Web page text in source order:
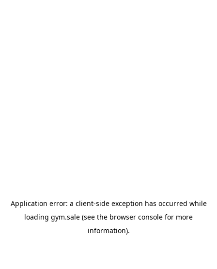
Application error: a client-side exception has occurred while
loading gym.sale (see the browser console for more
information).